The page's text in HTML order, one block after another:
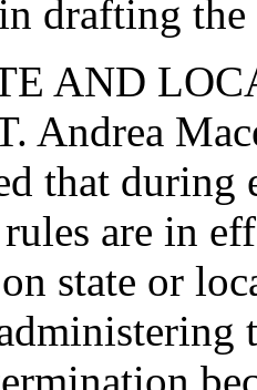
drafting
AND
Andrea
that
are in
state or